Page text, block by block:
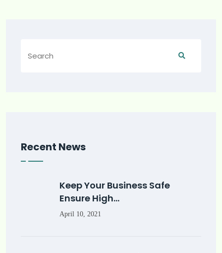
Recent News
Keep Your Business Safe
Ensure High…
April 10, 2021